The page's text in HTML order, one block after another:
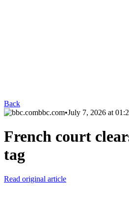
Back
bbc.com•July 7, 2026 at
French court
tag
Read original article